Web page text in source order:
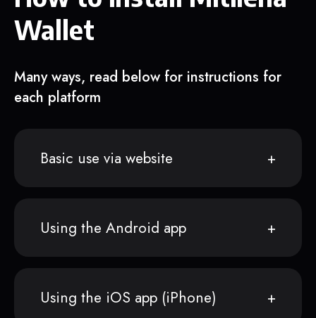
Wallet
Many ways, read below for instructions for
each platform
Basic use via website
Using the Android app
Using the iOS app (iPhone)